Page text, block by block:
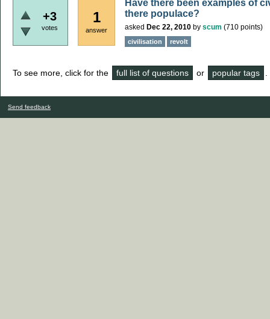
+3
votes
1
answer
Have there been examples of
there populace?
asked Dec 22, 2010 by scum (710 points)
civilisation revolt
To see more, click for the full list of questions or popular tags
Send feedback